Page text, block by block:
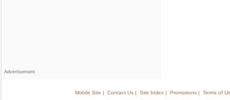
Advertisement
Mobile Site | Contact Us | Site Index | Promotions |
Terms of